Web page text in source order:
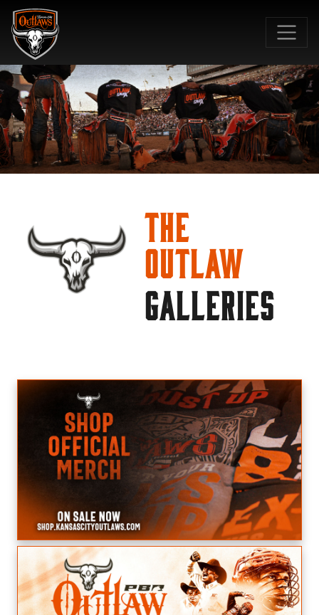
The
Outlaw
GALLERIES